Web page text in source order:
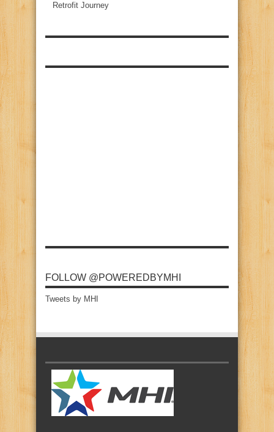
Retrofit Journey
FOLLOW @POWEREDBYMHI
Tweets by MHI